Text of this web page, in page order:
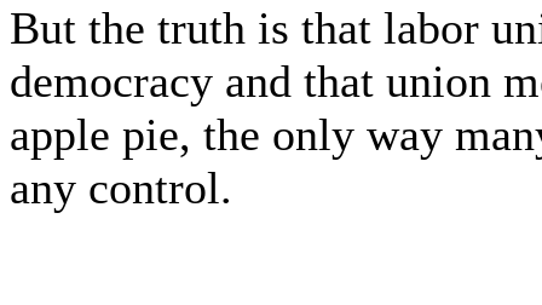
But the truth is that labor
democracy and that union
apple pie, the only way
any control.